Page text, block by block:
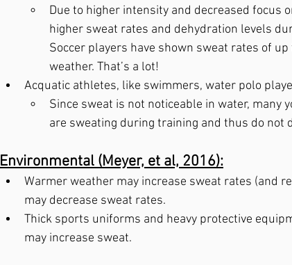
Due to higher intensity and decreased focus
higher sweat rates and dehydration levels
Soccer players have shown sweat rates of
weather. That’s a lot!
Acquatic athletes, like swimmers, water polo
Since sweat is not noticeable in water, many
are sweating during training and thus do not
Environmental (Meyer, et al, 2016):
Warmer weather may increase sweat rates (and
may decrease sweat rates.
Thick sports uniforms and heavy protective
may increase sweat.